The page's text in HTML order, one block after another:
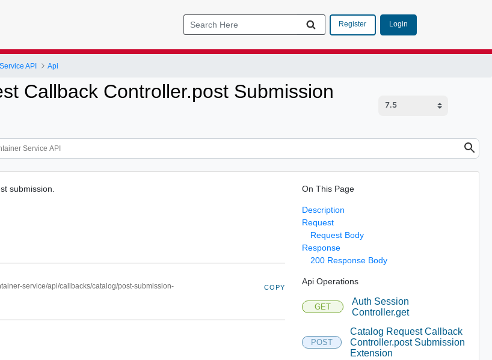
Register Login
API Api
Callback Controller.post Submission
submission.
service/api/callbacks/catalog/post-submission-
COPY
On This Page
Description
Request
Request Body
Response
200 Response Body
Api Operations
GET
Auth Session
Controller.get
POST
Catalog Request Callback
Controller.post Submission
Extension